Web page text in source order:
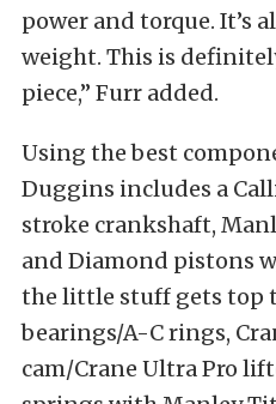
power and torque. It’s
weight. This is
piece,” Furr added.
Using the best
Duggins includes a
stroke crankshaft,
and Diamond pistons
the little stuff gets top
bearings/A-C rings,
cam/Crane Ultra Pro